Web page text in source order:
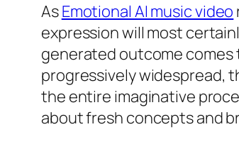
AsEmotional AI music video
expression will most
generated outcome comes
progressively widespread,
the entire imaginative
about fresh concepts and